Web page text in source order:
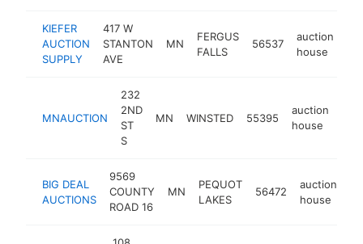
KIEFER
AUCTION
SUPPLY
417 W
STANTON
AVE
MN
FERGUS
FALLS
56537
auction
house
MNAUCTION
232
2ND
ST
S
MN WINSTED 55395
auction
house
BIG DEAL
AUCTIONS
9569
COUNTY
ROAD 16
MN
PEQUOT
LAKES
56472
auction
house